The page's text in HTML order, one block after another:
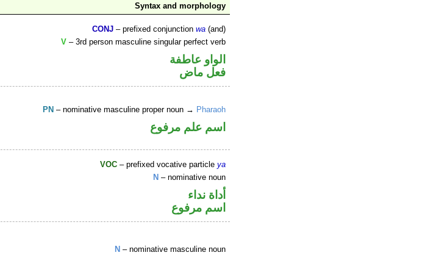
Syntax and morphology
CONJ – prefixed conjunctionwa (and)
V – 3rd person masculine singular perfect verb
الواو عاطفة
فعل ماض
PN – nominative masculine proper noun → Pharaoh
اسم علم مرفوع
VOC – prefixed vocative particleya
N – nominative noun
أداة نداء
اسم مرفوع
N – nominative masculine noun